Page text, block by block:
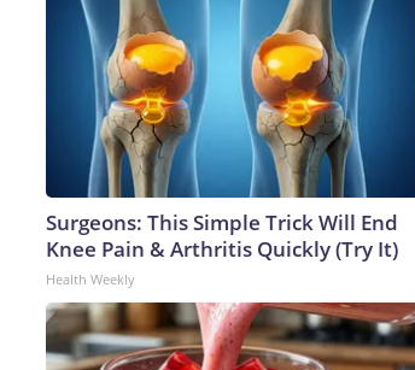
Surgeons: This Simple Trick Will End
Knee Pain & Arthritis Quickly (Try It)
Health Weekly